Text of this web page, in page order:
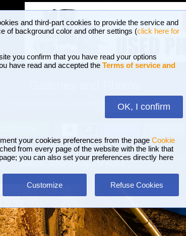
and third-part cookies to provide the service and
of background color and other settings (click here for
you confirm that you have read your options
have read and accepted the Terms of service and
OK, I confirm
your cookies preferences from the page Cookie
from every page of the website with the link that
you can also set your preferences directly here
Customize Refuse Cookies
BROWSE BETWEEN 3,022,825 PHOTOS AND 16 GALLERIES
» License, in the province of Rome